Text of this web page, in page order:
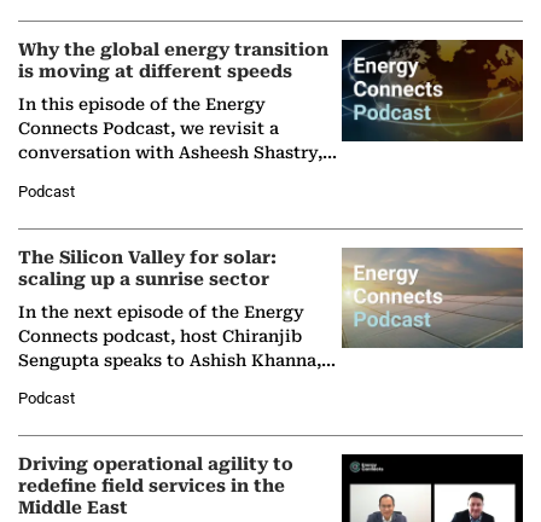
Why the global energy transition
is moving at different speeds
In this episode of the Energy
Connects Podcast, we revisit a
conversation with Asheesh Shastry,
Partner at Boston Consulting Group
(BCG),…
Podcast
The Silicon Valley for solar:
scaling up a sunrise sector
In the next episode of the Energy
Connects podcast, host Chiranjib
Sengupta speaks to Ashish Khanna,
Solar Alliance, as the…
Podcast
Driving operational agility to
redefine field services in the
Middle East